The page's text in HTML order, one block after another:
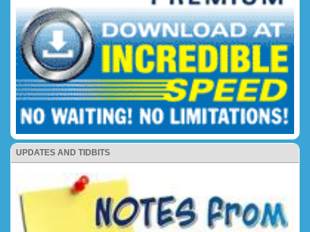
UPDATES AND TIDBITS